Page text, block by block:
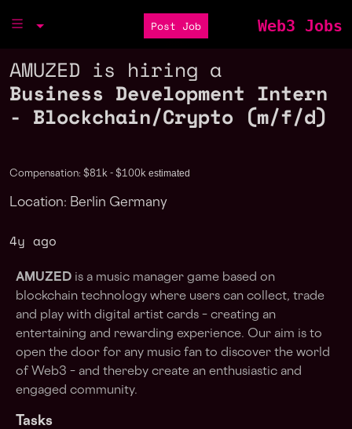
Post Job Web3 Jobs
AMUZED is hiring a
Business Development Intern
- Blockchain/Crypto (m/f/d)
Compensation: $81k - $100k estimated
Location: Berlin Germany
4y ago
AMUZED is a music manager game based on
blockchain technology where users can collect, trade
and play with digital artist cards – creating an
entertaining and rewarding experience. Our aim is to
open the door for any music fan to discover the world
of Web3 – and thereby create an enthusiastic and
engaged community.
Tasks